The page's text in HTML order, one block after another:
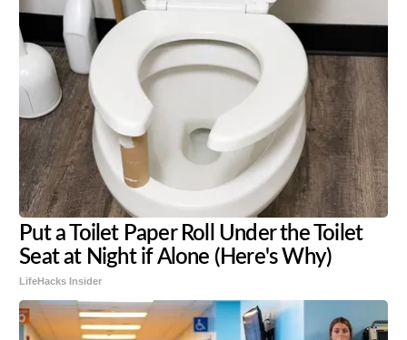
Put a Toilet Paper Roll Under the Toilet
Seat at Night if Alone (Here's Why)
LifeHacks Insider